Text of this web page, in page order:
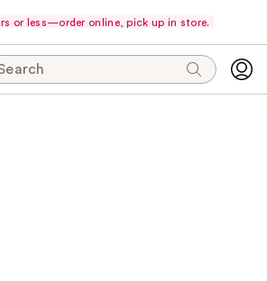
or less—order online, pick up in store.